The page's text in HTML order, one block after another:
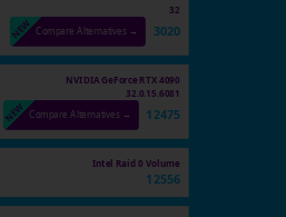
32
Compare Alternatives → 3020
NVIDIA GeForce RTX 4090
32.0.15.6081
Compare Alternatives → 12475
Intel Raid 0 Volume
12556